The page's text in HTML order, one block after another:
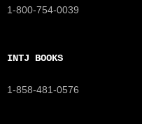
1-800-754-0039
INTJ BOOKS
1-858-481-0576